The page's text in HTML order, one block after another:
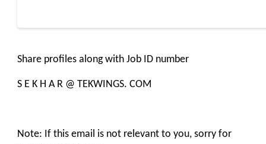
Share profiles along with Job ID number
S E K H A R @ TEKWINGS. COM
Note: If this email is not relevant to you, sorry for